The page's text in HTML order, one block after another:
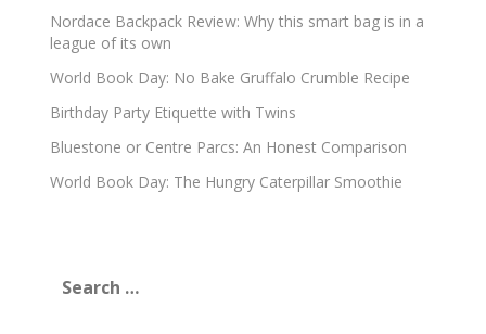
Nordace Backpack Review: Why this smart bag is in a
league of its own
World Book Day: No Bake Gruffalo Crumble Recipe
Birthday Party Etiquette with Twins
Bluestone or Centre Parcs: An Honest Comparison
World Book Day: The Hungry Caterpillar Smoothie
for: